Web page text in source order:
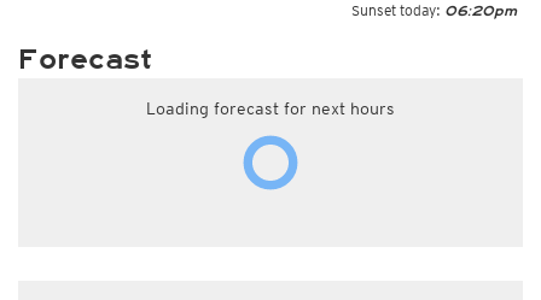
Sunset today: 06:20pm
Forecast
Loading forecast for next hours